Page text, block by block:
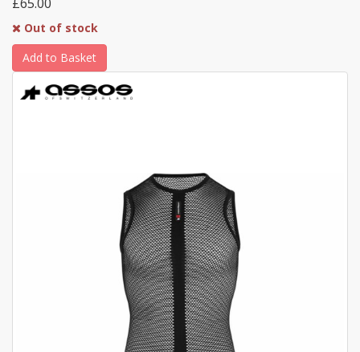
Out of stock
Add to Basket